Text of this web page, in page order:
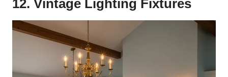
12. Vintage Lighting Fixtures